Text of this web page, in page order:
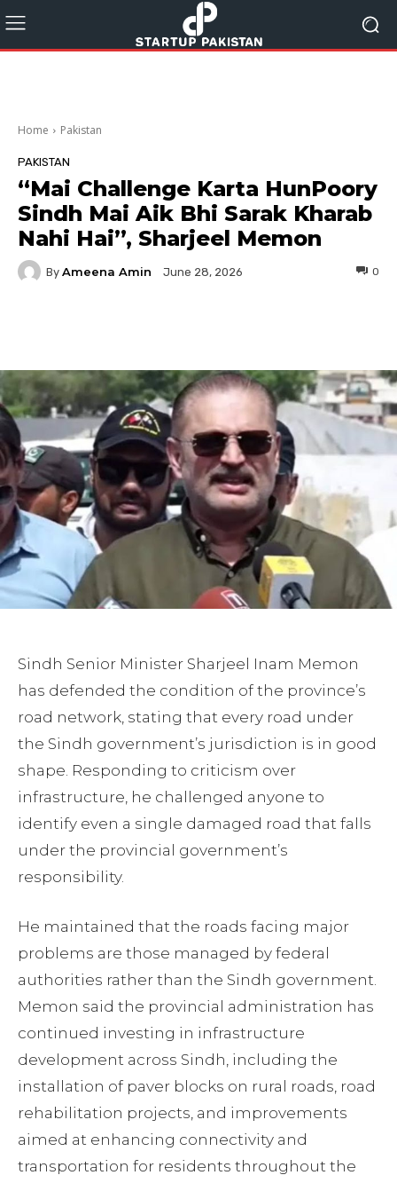
Home Pakistan
PAKISTAN
“Mai Challenge Karta HunPoory
Sindh Mai Aik Bhi Sarak Kharab
Nahi Hai”, Sharjeel Memon
By Ameena Amin June 28, 2026 0
Sindh Senior Minister Sharjeel Inam Memon
has defended the condition of the province’s
road network, stating that every road under
the Sindh government’s jurisdiction is in good
shape. Responding to criticism over
infrastructure, he challenged anyone to
identify even a single damaged road that falls
under the provincial government’s
responsibility.
He maintained that the roads facing major
problems are those managed by federal
authorities rather than the Sindh government.
Memon said the provincial administration has
continued investing in infrastructure
development across Sindh, including the
installation of paver blocks on rural roads, road
rehabilitation projects, and improvements
aimed at enhancing connectivity and
transportation for residents throughout the